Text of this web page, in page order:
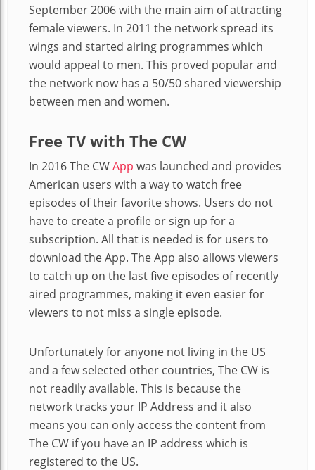
September 2006 with the main aim of attracting
female viewers. In 2011 the network spread its
wings and started airing programmes which
would appeal to men. This proved popular and
the network now has a 50/50 shared viewership
between men and women.
Free TV with The CW
In 2016The CWApp was launched and provides
American users with a way to watch free
episodes of their favorite shows. Users do not
have to create a profile or sign up for a
subscription. All that is needed is for users to
download the App. The App also allows viewers
to catch up on the last five episodes of recently
aired programmes, making it even easier for
viewers to not miss a single episode.
Unfortunately for anyone not living in the US
and a few selected other countries, The CW is
not readily available. This is because the
network tracks your IP Address and it also
means you can only access the content from
The CW if you have an IP address which is
registered to the US.